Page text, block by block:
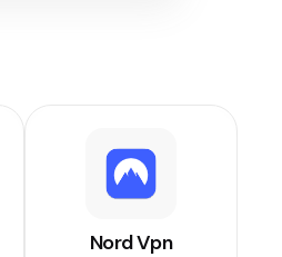
Nord Vpn